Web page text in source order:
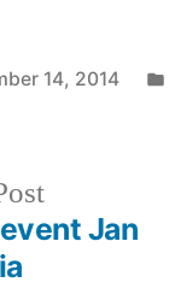
14, 2014
Previous
post:Jan